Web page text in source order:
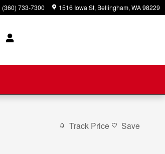
(360) 733-7300 1516 Iowa St Bellingham, WA98229
Track Price Save